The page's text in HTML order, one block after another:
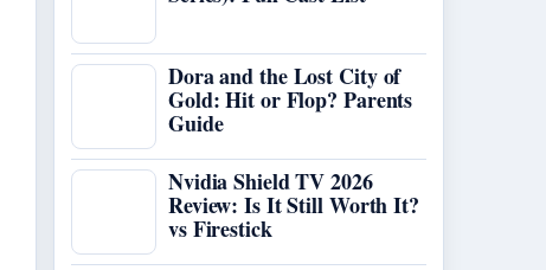
Dora and the Lost City of
Gold: Hit or Flop? Parents
Guide
Nvidia Shield TV 2026
Review: Is It Still Worth It?
vs Firestick